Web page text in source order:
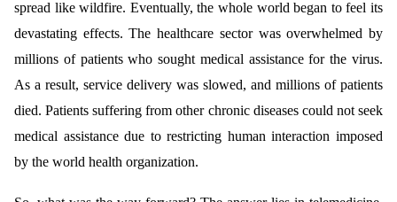
spread like wildfire. Eventually, the whole world began to feel its
devastating effects. The healthcare sector was overwhelmed by
millions of patients who sought medical assistance for the virus.
As a result, service delivery was slowed, and millions of patients
died. Patients suffering from other chronic diseases could not seek
medical assistance due to restricting human interaction imposed
by the world health organization.